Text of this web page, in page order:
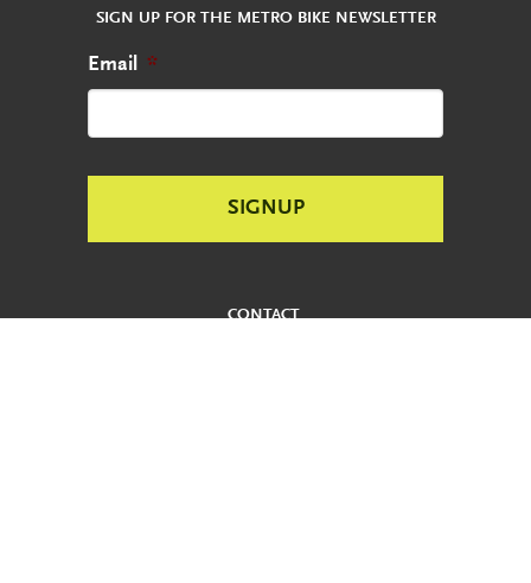
SIGN UP FOR THE METRO BIKE NEWSLETTER
Email *
CONTACT